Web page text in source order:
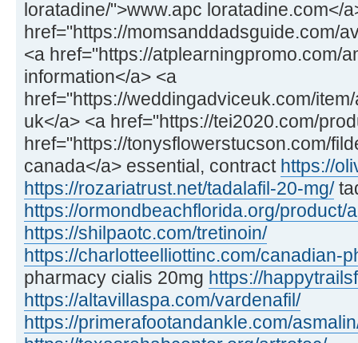
loratadine/">www.apc loratadine.com</
href="https://momsanddadsguide.com/
<a href="https://atplearningpromo.com/
information</a> <a
href="https://weddingadviceuk.com/
uk</a> <a href="https://tei2020.com/
href="https://tonysflowerstucson.com/
canada</a> essential, contract https://
https://rozariatrust.net/tadalafil-20-mg/
https://ormondbeachflorida.org/product/
https://shilpaotc.com/tretinoin/
https://charlotteelliottinc.com/canadian-
pharmacy cialis 20mg https://
https://altavillaspa.com/vardenafil/
https://primerafootandankle.com/